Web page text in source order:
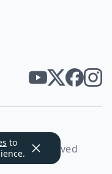
to
rights reserved